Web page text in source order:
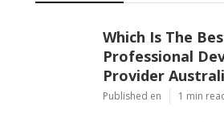
Which Is The
Professional
Provider
Published en 1 min